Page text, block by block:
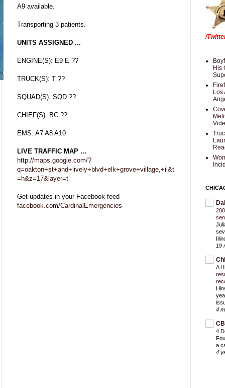
A9 available.
Transporting 3 patients.
UNITS ASSIGNED ...
ENGINE(S): E9 E ??
TRUCK(S): T ??
SQUAD(S): SQD ??
CHIEF(S): BC ??
EMS: A7 A8 A10
LIVE TRAFFIC MAP …
http://maps.google.com/?
q=oakton+st+and+lively+blvd+elk+grove+village,+il&t
=h&z=17&layer=t
Get updates in your Facebook feed
facebook.com/CardinalEmergencies
/
His
Los
19
A
4
4
a
4